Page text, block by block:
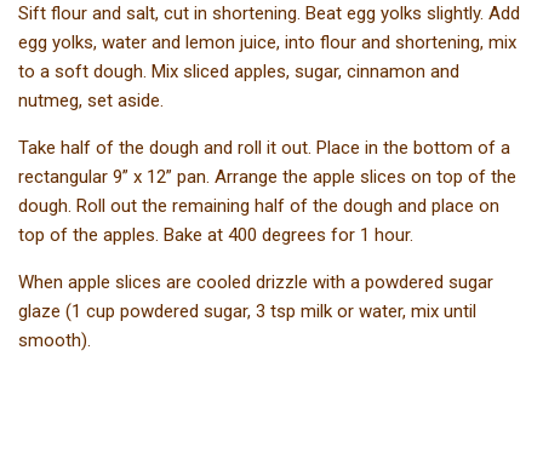
Sift flour and salt, cut in shortening. Beat egg yolks slightly. Add
egg yolks, water and lemon juice, into flour and shortening, mix
to a soft dough. Mix sliced apples, sugar, cinnamon and
nutmeg, set aside.
Take half of the dough and roll it out. Place in the bottom of a
rectangular 9” x 12” pan. Arrange the apple slices on top of the
dough. Roll out the remaining half of the dough and place on
top of the apples. Bake at 400 degrees for 1 hour.
When apple slices are cooled drizzle with a powdered sugar
glaze (1 cup powdered sugar, 3 tsp milk or water, mix until
smooth).